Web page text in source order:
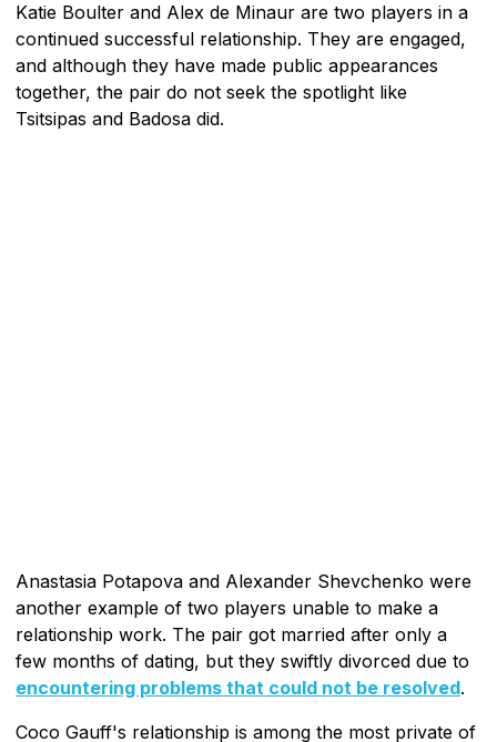
Katie Boulter and Alex de Minaur are two players in a
continued successful relationship. They are engaged,
and although they have made public appearances
together, the pair do not seek the spotlight like
Tsitsipas and Badosa did.
Anastasia Potapova and Alexander Shevchenko were
another example of two players unable to make a
relationship work. The pair got married after only a
few months of dating, but they swiftly divorced due to
encountering problems that could not be resolved.
Coco Gauff's relationship is among the most private of